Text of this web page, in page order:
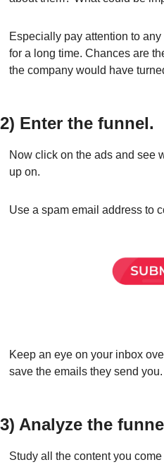
Especially pay attention to
for a long time. Chances are
the company would have
2) Enter the funnel.
Now click on the ads and see
up on.
Use a spam email address to
Keep an eye on your inbox
save the emails they send you.
3) Analyze the
Study all the content you